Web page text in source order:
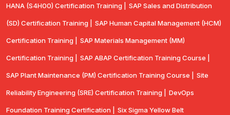
HANA (S4H00) Certification Training | SAP Sales and Distribution
(SD) Certification Training | SAP Human Capital Management (HCM)
Certification Training | SAP Materials Management (MM)
Certification Training | SAP ABAP Certification Training Course |
SAP Plant Maintenance (PM) Certification Training Course | Site
Reliability Engineering (SRE) Certification Training | DevOps
Foundation Training Certification | Six Sigma Yellow Belt